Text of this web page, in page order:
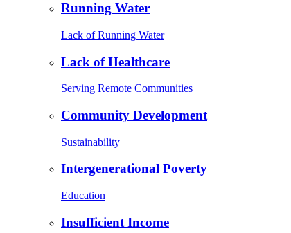
Running Water
Lack of Running Water
Lack of Healthcare
Serving Remote Communities
Community Development
Sustainability
Intergenerational Poverty
Education
Insufficient Income